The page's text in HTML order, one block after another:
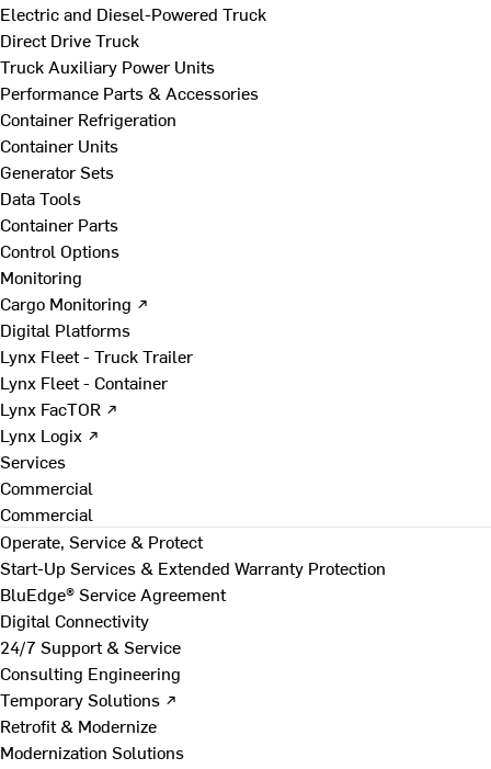
Electric and Diesel-Powered Truck
Direct Drive Truck
Truck Auxiliary Power Units
Performance Parts & Accessories
Container Refrigeration
Container Units
Generator Sets
Data Tools
Container Parts
Control Options
Monitoring
Cargo Monitoring ↗
Digital Platforms
Lynx Fleet - Truck Trailer
Lynx Fleet - Container
Lynx FacTOR ↗
Lynx Logix ↗
Services
Commercial
Commercial
Operate, Service & Protect
Start-Up Services & Extended Warranty Protection
BluEdge® Service Agreement
Digital Connectivity
24/7 Support & Service
Consulting Engineering
Temporary Solutions ↗
Retrofit & Modernize
Modernization Solutions